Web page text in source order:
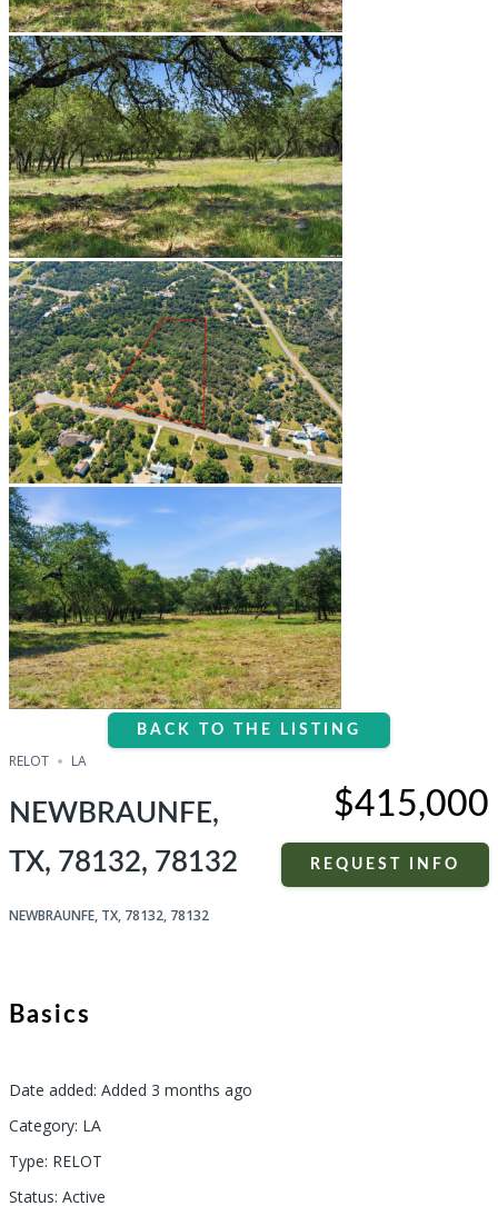
BACK TO THE LISTING
RELOT LA
NEWBRAUNFE,
TX, 78132, 78132
NEWBRAUNFE, TX, 78132, 78132
$415,000
REQUEST INFO
Basics
Date added: Added 3 months ago
Category: LA
Type: RELOT
Status: Active